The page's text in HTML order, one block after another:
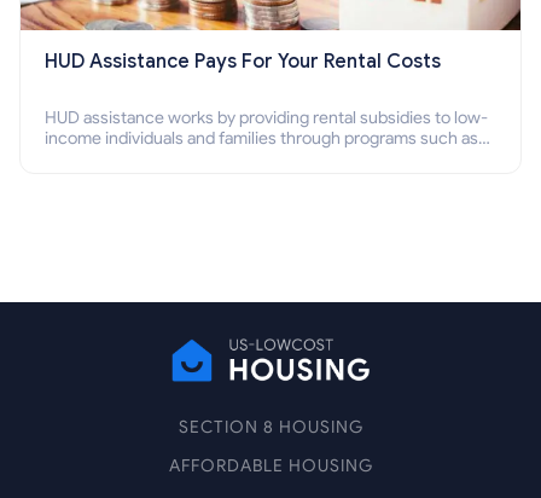
HUD Assistance Pays For Your Rental Costs
HUD assistance works by providing rental subsidies to low-
income individuals and families through programs such as
SECTION 8 HOUSING
AFFORDABLE HOUSING